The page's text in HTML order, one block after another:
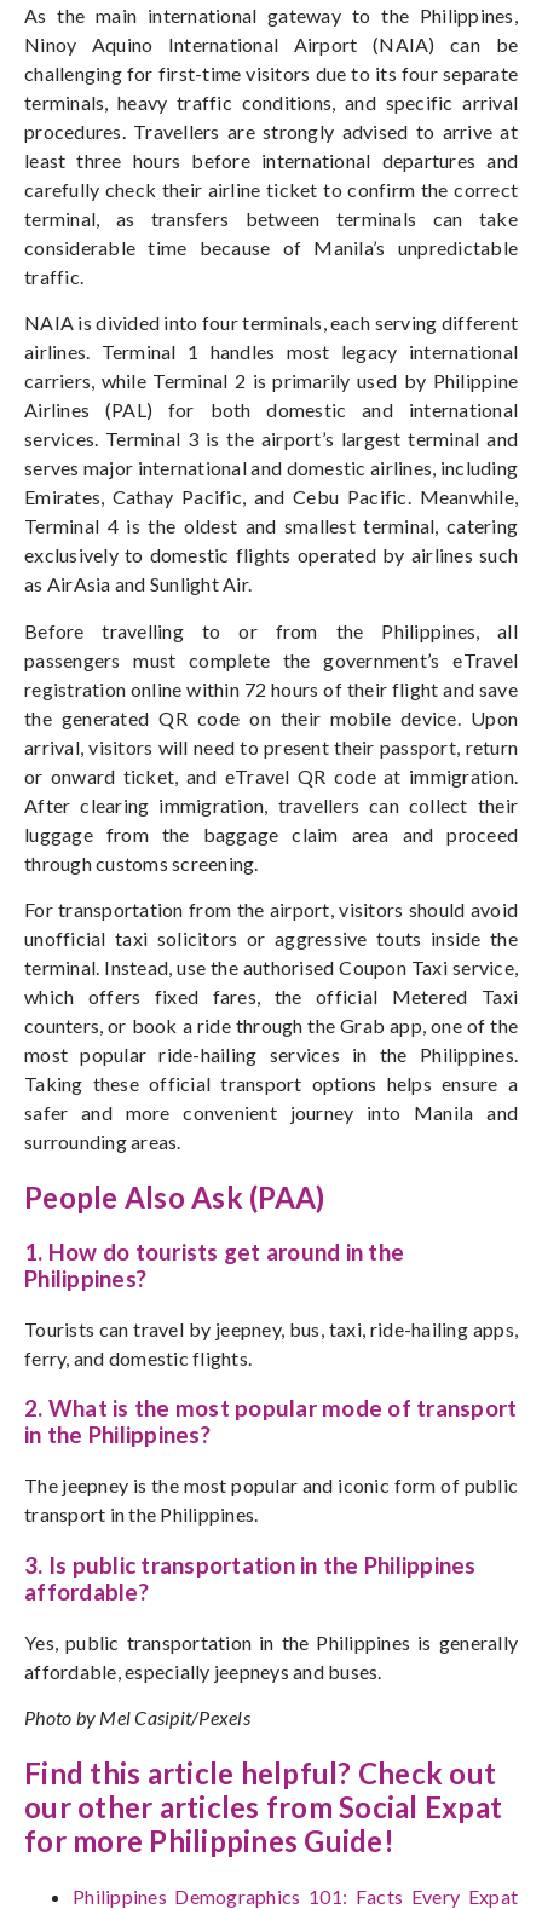
As the main international gateway to the Philippines,
Ninoy Aquino International Airport (NAIA) can be
challenging for first-time visitors due to its four separate
terminals, heavy traffic conditions, and specific arrival
procedures. Travellers are strongly advised to arrive at
least three hours before international departures and
carefully check their airline ticket to confirm the correct
terminal, as transfers between terminals can take
considerable time because of Manila’s unpredictable
traffic.
NAIA is divided into four terminals, each serving different
airlines. Terminal 1 handles most legacy international
carriers, while Terminal 2 is primarily used by Philippine
Airlines (PAL) for both domestic and international
services. Terminal 3 is the airport’s largest terminal and
serves major international and domestic airlines, including
Emirates, Cathay Pacific, and Cebu Pacific. Meanwhile,
Terminal 4 is the oldest and smallest terminal, catering
exclusively to domestic flights operated by airlines such
as AirAsia and Sunlight Air.
Before travelling to or from the Philippines, all
passengers must complete the government’s eTravel
registration online within 72 hours of their flight and save
the generated QR code on their mobile device. Upon
arrival, visitors will need to present their passport, return
or onward ticket, and eTravel QR code at immigration.
After clearing immigration, travellers can collect their
luggage from the baggage claim area and proceed
through customs screening.
For transportation from the airport, visitors should avoid
unofficial taxi solicitors or aggressive touts inside the
terminal. Instead, use the authorised Coupon Taxi service,
which offers fixed fares, the official Metered Taxi
counters, or book a ride through the Grab app, one of the
most popular ride-hailing services in the Philippines.
Taking these official transport options helps ensure a
safer and more convenient journey into Manila and
surrounding areas.
People Also Ask (PAA)
1. How do tourists get around in the
Philippines?
Tourists can travel by jeepney, bus, taxi, ride-hailing apps,
ferry, and domestic flights.
2. What is the most popular mode of transport
in the Philippines?
The jeepney is the most popular and iconic form of public
transport in the Philippines.
3. Is public transportation in the Philippines
affordable?
Yes, public transportation in the Philippines is generally
affordable, especially jeepneys and buses.
Photo by Mel Casipit/Pexels
Find this article helpful? Check out
our other articles from Social Expat
for more Philippines Guide!
Philippines Demographics 101: Facts Every Expat